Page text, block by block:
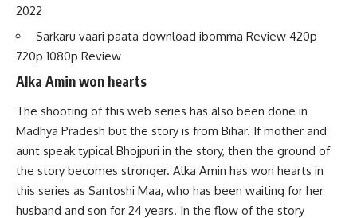
2022
Sarkaru vaari paata download ibomma Review 420p
720p 1080p Review
Alka Amin won hearts
The shooting of this web series has also been done in
Madhya Pradesh but the story is from Bihar. If mother and
aunt speak typical Bhojpuri in the story, then the ground of
the story becomes stronger. Alka Amin has won hearts in
this series as Santoshi Maa, who has been waiting for her
husband and son for 24 years. In the flow of the story